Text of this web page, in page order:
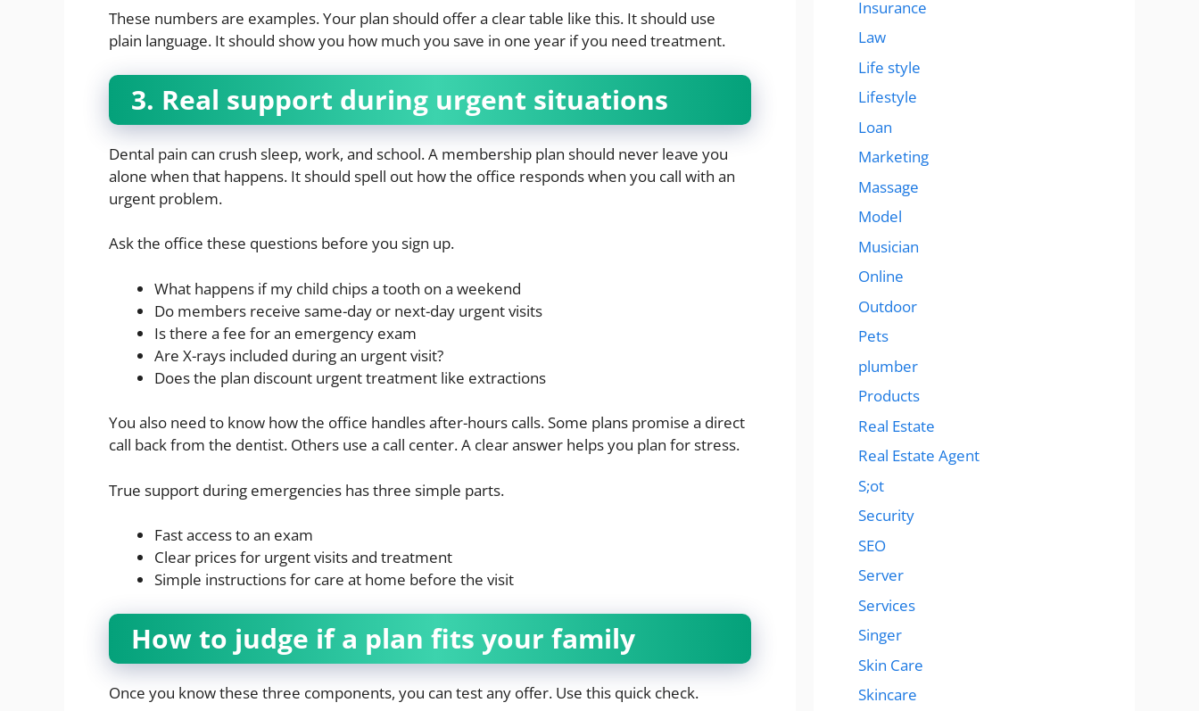
These numbers are examples. Your plan should offer a clear table like this. It should use
plain language. It should show you how much you save in one year if you need treatment.
3. Real support during urgent situations
Dental pain can crush sleep, work, and school. A membership plan should never leave you
alone when that happens. It should spell out how the office responds when you call with an
urgent problem.
Ask the office these questions before you sign up.
What happens if my child chips a tooth on a weekend
Do members receive same-day or next-day urgent visits
Is there a fee for an emergency exam
Are X-rays included during an urgent visit?
Does the plan discount urgent treatment like extractions
You also need to know how the office handles after-hours calls. Some plans promise a direct
call back from the dentist. Others use a call center. A clear answer helps you plan for stress.
True support during emergencies has three simple parts.
Fast access to an exam
Clear prices for urgent visits and treatment
Simple instructions for care at home before the visit
How to judge if a plan fits your family
Once you know these three components, you can test any offer. Use this quick check.
Insurance
Law
Life style
Lifestyle
Loan
Marketing
Massage
Model
Musician
Online
Outdoor
Pets
plumber
Products
Real Estate
Real Estate Agent
S;ot
Security
SEO
Server
Services
Singer
Skin Care
Skincare